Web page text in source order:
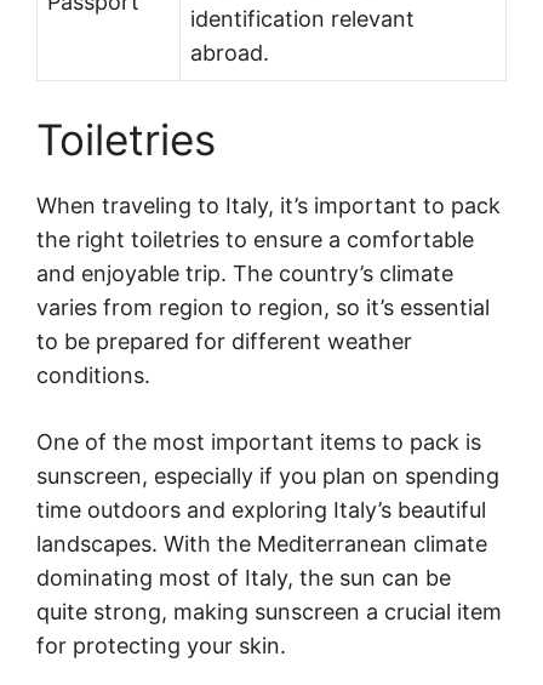
identification relevant
abroad.
Toiletries
When traveling to Italy, it’s important to pack
the right toiletries to ensure a comfortable
and enjoyable trip. The country’s climate
varies from region to region, so it’s essential
to be prepared for different weather
conditions.
One of the most important items to pack is
sunscreen, especially if you plan on spending
time outdoors and exploring Italy’s beautiful
landscapes. With the Mediterranean climate
dominating most of Italy, the sun can be
quite strong, making sunscreen a crucial item
for protecting your skin.